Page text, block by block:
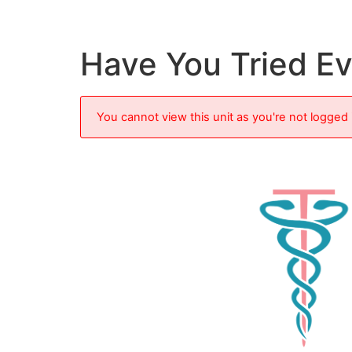
Have You Tried
You cannot view this unit as you're not logged